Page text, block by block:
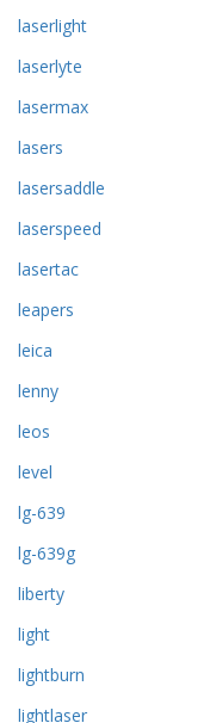
laserlight
laserlyte
lasermax
lasers
lasersaddle
laserspeed
lasertac
leapers
leica
lenny
leos
level
lg-639
lg-639g
liberty
light
lightburn
lightlaser